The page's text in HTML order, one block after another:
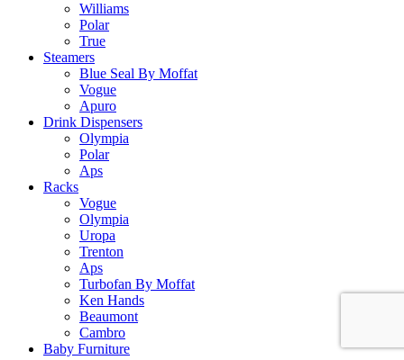
Williams
Polar
True
Steamers
Blue Seal By Moffat
Vogue
Apuro
Drink Dispensers
Olympia
Polar
Aps
Racks
Vogue
Olympia
Uropa
Trenton
Aps
Turbofan By Moffat
Ken Hands
Beaumont
Cambro
Baby Furniture